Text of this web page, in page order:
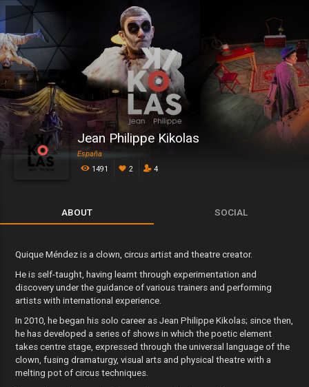
Jean Philippe Kikolas
España
1491
2 4
ABOUT SOCIAL
Quique Méndez is a clown, circus artist and theatre creator.
He is self-taught, having learnt through experimentation and
discovery under the guidance of various trainers and performing
artists with international experience.
In 2010, he began his solo career as Jean Philippe Kikolas; since then,
he has developed a series of shows in which the poetic element
takes centre stage, expressed through the universal language of the
clown, fusing dramaturgy, visual arts and physical theatre with a
melting pot of circus techniques.